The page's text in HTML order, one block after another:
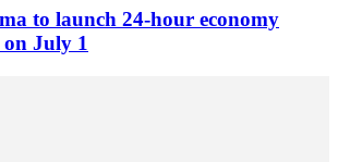
to launch 24-hour economy
July 1